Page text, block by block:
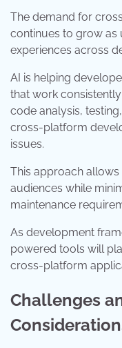
The demand for
continues to grow as
experiences across
AI is helping
that work
code analysis,
cross-platform
issues.
This approach
audiences while
maintenance
As development
powered tools will
cross-platform
Challenges